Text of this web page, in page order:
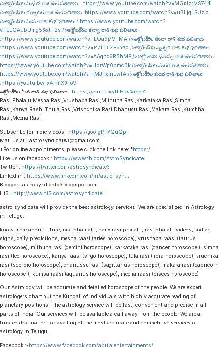
/>అక్టోబర్ నెల మిథున రాశి శుభ ఫలితాలు : https://www.youtube.com/watch?v=MGrJzrMS744
/>అక్టోబర్ నెల కర్కాటక రాశి శుభ ఫలితాలు :https://www.youtube.com/watch?v=uBLjqLSUzIc
/>అక్టోబర్ నెల సింహ రాశి శుభ ఫలితాలు : https://www.youtube.com/watch?
v=ELGAUbUmg58&t=2s />అక్టోబర్ నెల కన్యా రాశి శుభ ఫలితాలు
:https://www.youtube.com/watch?v=EOa9j7V_lMA />అక్టోబర్ నెల తులా రాశి శుభ ఫలితాలు
:https://www.youtube.com/watch?v=PZLT8ZF6Yao />అక్టోబర్ నెల వృశ్చిక రాశి శుభ ఫలితాలు
:https://www.youtube.com/watch?v=AAqnq6R5hME />అక్టోబర్ నెల ధనుస్సు రాశి శుభ ఫలితాలు :
https://www.youtube.com/watch?v=HbrWp0bmc3k />అక్టోబర్ నెల మకర రాశి శుభ ఫలితాలు :
https://www.youtube.com/watch?v=rMJFxtnLwfA />అక్టోబర్ నెల కుంభ రాశి శుభ ఫలితాలు
:https://youtu.be/_x4TmX0ToVI
అక్టోబర్ నెల మీన రాశి శుభ ఫలితాలు : https://youtu.be/tEHzvXabgZI
Rasi Phalalu,Mesha Rasi,Vrushaba Rasi,Mithuna Rasi,Karkataka Rasi,Simha
Rasi,Kanya Rashi,Thula Rasi,Vrishchika Rasi,Dhanusu Rasi,Makara Rasi,Kumbha
Rasi,Meena Rasi
Subscribe for more videos : https://goo.gl/FVQuQp
Mail us at : astrosyndicate3@gmail.com
*For online appointments, please click the link here: *https:/
Like us on facebook : https://www.fb.com/AstroSyndicate
Twitter : https://twitter.com/astrosyndicate3
Linked.in : https://www.linkedin.com/in/astro-syn…
Blogger : astrosyndicate3.blogspot.com
Hi5 : http://www.hi5.com/astrosyndicate
astro syndicate will provide the best astrology services. We are specialized in Astrology
in Telugu.
know more about future, rasi phalitalu, daily rasi phalalu, rasi phalalu videos, zodiac
signs, daily predictions, mesha raasi (aries horoscope), vrushaba raasi (taurus
horoscope), mithuna rasi (gemini horoscope), karkataka rasi (cancer horoscope ), simha
rasi (leo horoscope), kanya raasi (virgo horoscope), tula rasi (libra horoscope), vruchika
rasi (scorpio horoscope), dhanussu rasi (sagittarius horoscope), makara rasi (capricorn
horoscope ), kumba raasi (aquarius horoscope), meena raasi (pisces horoscope)
Our Astrology will be accurate and detailed horoscope of the people. We are expert
astrologers chart out the Kundali of Individuals with highly accurate reading of
planetary positions. The astrology service will be fast, convenient and precise in all
parts of India. Our services will be available a call away from the people. We are a
trusted destination for availing of the most accurate and competitive services of
astrology in Telugu.
Facebook :-https://www.facebook.com/abuja.entertainments/